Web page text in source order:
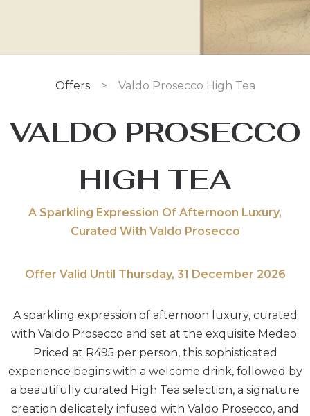
Offers> Valdo Prosecco High Tea
VALDO PROSECCO
HIGH TEA
A Sparkling Expression Of Afternoon Luxury,
Curated With Valdo Prosecco
Offer Valid Until Thursday, 31 December 2026
A sparkling expression of afternoon luxury, curated
with Valdo Prosecco and set at the exquisite Medeo.
Priced at R495 per person, this sophisticated
experience begins with a welcome drink, followed by
a beautifully curated High Tea selection, a signature
creation delicately infused with Valdo Prosecco, and